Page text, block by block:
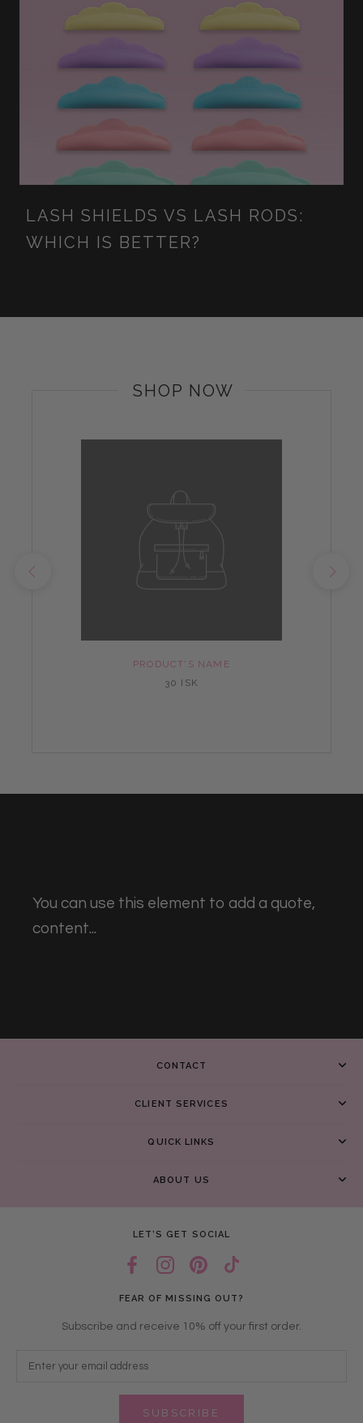
LASH SHIELDS VS LASH RODS:
WHICH IS BETTER?
SHOP NOW
PRODUCT'S NAME
30 ISK
You can use this element to add a quote,
content...
CONTACT
CLIENT SERVICES
QUICK LINKS
ABOUT US
LET’S GET SOCIAL
FEAR OF MISSING OUT?
Subscribe and receive 10% off your first order.
SUBSCRIBE